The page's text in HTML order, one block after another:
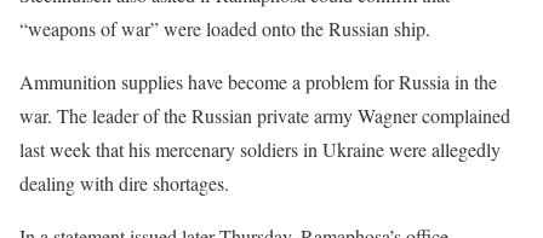
“weapons of war” were loaded onto the Russian ship.
Ammunition supplies have become a problem for Russia in the
war. The leader of the Russian private army Wagner complained
last week that his mercenary soldiers in Ukraine were allegedly
dealing with dire shortages.